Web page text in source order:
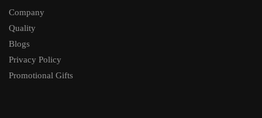
Company
Quality
Blogs
Privacy Policy
Promotional Gifts